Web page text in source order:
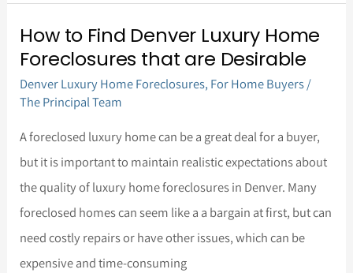
How to Find Denver Luxury Home
Foreclosures that are Desirable
Denver Luxury Home Foreclosures, For Home Buyers/
The Principal Team
A foreclosed luxury home can be a great deal for a buyer,
but it is important to maintain realistic expectations about
the quality of luxury home foreclosures in Denver. Many
foreclosed homes can seem like a a bargain at first, but can
need costly repairs or have other issues, which can be
expensive and time-consuming
How
to
Find
Denver
Luxury
Home
Foreclosures
that
are
Desirable